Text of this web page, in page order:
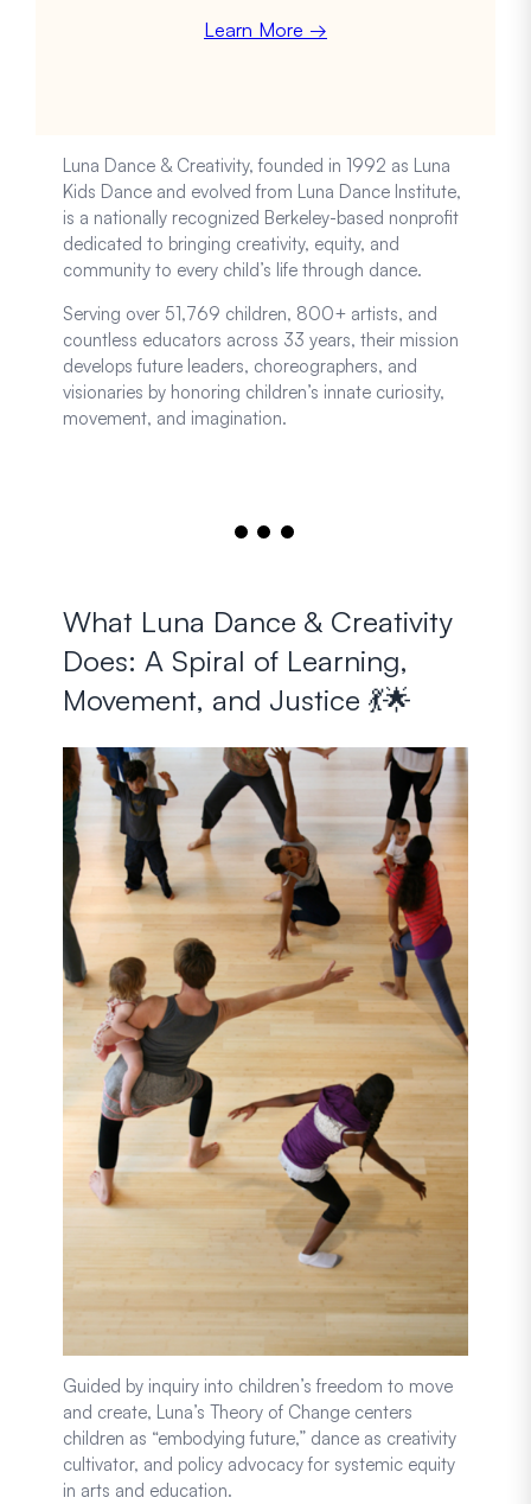
Learn More →
Luna Dance & Creativity, founded in 1992 as Luna
Kids Dance and evolved from Luna Dance Institute,
is a nationally recognized Berkeley-based nonprofit
dedicated to bringing creativity, equity, and
community to every child’s life through dance.
Serving over 51,769 children, 800+ artists, and
countless educators across 33 years, their mission
develops future leaders, choreographers, and
visionaries by honoring children’s innate curiosity,
movement, and imagination.
What Luna Dance & Creativity
Does: A Spiral of Learning,
Movement, and Justice 💃🌟
Guided by inquiry into children’s freedom to move
and create, Luna’s Theory of Change centers
children as “embodying future,” dance as creativity
cultivator, and policy advocacy for systemic equity
in arts and education.